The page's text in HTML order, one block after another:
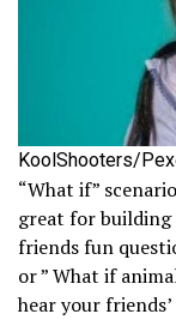
KoolShooters/
“What if”
great for building
friends fun
or ” What if
hear your